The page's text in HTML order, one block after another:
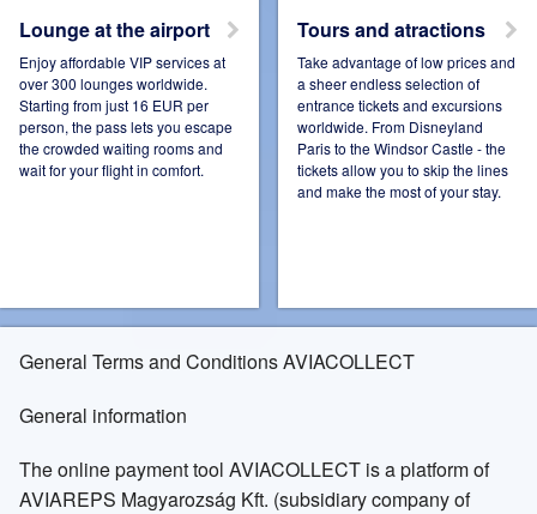
Germany Hungary
Ireland Italy
Netherlands
Lounge at the airport
Enjoy affordable VIP services at
over 300 lounges worldwide.
Starting from just 16 EUR per
person, the pass lets you escape
the crowded waiting rooms and
wait for your flight in comfort.
Tours and atractions
Take advantage of low prices and
a sheer endless selection of
entrance tickets and excursions
worldwide. From Disneyland
Paris to the Windsor Castle - the
tickets allow you to skip the lines
and make the most of your stay.
General Terms and Conditions AVIACOLLECT
General information
The online payment tool AVIACOLLECT is a platform of
AVIAREPS Magyarozság Kft. (subsidiary company of